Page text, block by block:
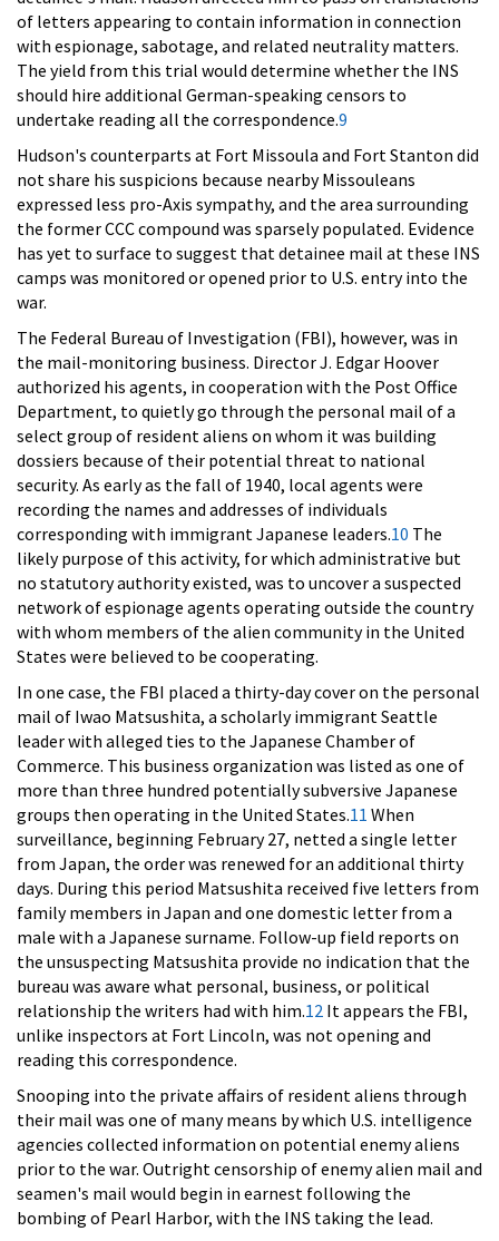
of letters appearing to contain information in connection
with espionage, sabotage, and related neutrality matters.
The yield from this trial would determine whether the INS
should hire additional German-speaking censors to
undertake reading all the correspondence.9
Hudson's counterparts at Fort Missoula and Fort Stanton did
not share his suspicions because nearby Missouleans
expressed less pro-Axis sympathy, and the area surrounding
the former CCC compound was sparsely populated. Evidence
has yet to surface to suggest that detainee mail at these INS
camps was monitored or opened prior to U.S. entry into the
war.
The Federal Bureau of Investigation (FBI), however, was in
the mail-monitoring business. Director J. Edgar Hoover
authorized his agents, in cooperation with the Post Office
Department, to quietly go through the personal mail of a
select group of resident aliens on whom it was building
dossiers because of their potential threat to national
security. As early as the fall of 1940, local agents were
recording the names and addresses of individuals
corresponding with immigrant Japanese leaders.10 The
likely purpose of this activity, for which administrative but
no statutory authority existed, was to uncover a suspected
network of espionage agents operating outside the country
with whom members of the alien community in the United
States were believed to be cooperating.
In one case, the FBI placed a thirty-day cover on the personal
mail of Iwao Matsushita, a scholarly immigrant Seattle
leader with alleged ties to the Japanese Chamber of
Commerce. This business organization was listed as one of
more than three hundred potentially subversive Japanese
groups then operating in the United States.11 When
surveillance, beginning February 27, netted a single letter
from Japan, the order was renewed for an additional thirty
days. During this period Matsushita received five letters from
family members in Japan and one domestic letter from a
male with a Japanese surname. Follow-up field reports on
the unsuspecting Matsushita provide no indication that the
bureau was aware what personal, business, or political
relationship the writers had with him.12 It appears the FBI,
unlike inspectors at Fort Lincoln, was not opening and
reading this correspondence.
Snooping into the private affairs of resident aliens through
their mail was one of many means by which U.S. intelligence
agencies collected information on potential enemy aliens
prior to the war. Outright censorship of enemy alien mail and
seamen's mail would begin in earnest following the
bombing of Pearl Harbor, with the INS taking the lead.